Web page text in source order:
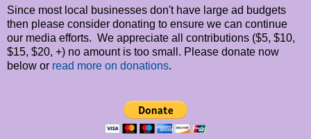
Since most local businesses don't have large ad budgets
then please consider donating to ensure we can continue
our media efforts. We appreciate all contributions ($5, $10,
$15, $20, +) no amount is too small. Please donate now
below or read more on donations.